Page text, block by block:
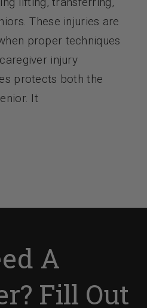
These injuries are
proper techniques
injury
protects both the
It
A
Fill Out